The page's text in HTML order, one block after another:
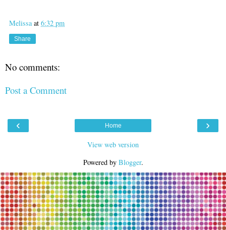
Melissa at 6:32 pm
Share
No comments:
Post a Comment
‹ ›
Home
View web version
Powered by Blogger.